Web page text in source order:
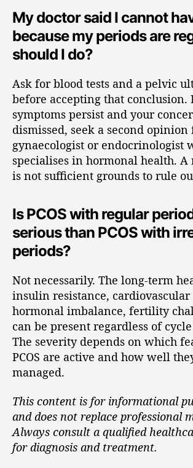
My doctor said I cannot
because my periods are
should I do?
Ask for blood tests and a pelvic
before accepting that conclusion.
symptoms persist and your
dismissed, seek a second opinion
gynaecologist or endocrinologist
specialises in hormonal health. A
is not sufficient grounds to rule
Is PCOS with regular
serious than PCOS with
periods?
Not necessarily. The long-term
insulin resistance,
hormonal imbalance, fertility
can be present regardless of
The severity depends on which
PCOS are active and how well
managed.
This content is for informational
and does not replace professional
Always consult a qualified
for diagnosis and treatment.